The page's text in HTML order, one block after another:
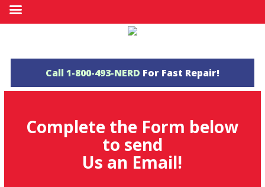
Call 1-800-493-NERD For Fast Repair!
Complete the Form below
to send
Us an Email!